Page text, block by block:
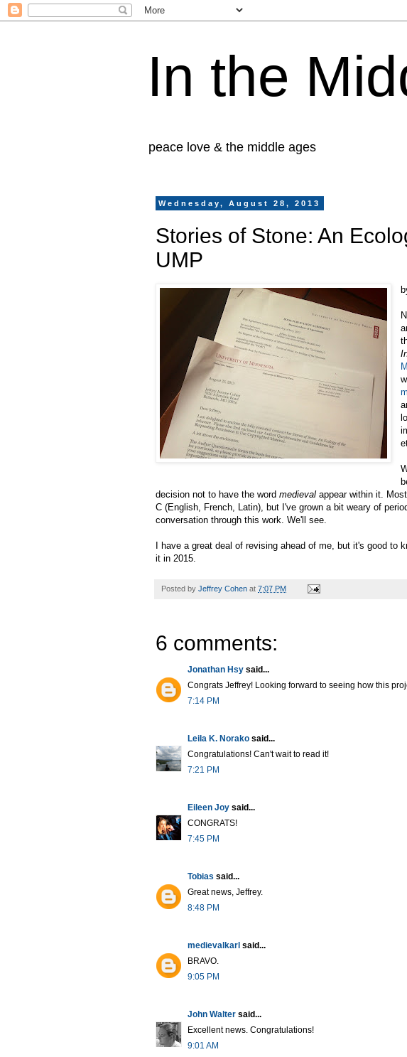
In the
peace love & the middle ages
Wednesday, August 28, 2013
Stories of Stone: An
UMP
decision not to have the word medieval appear within it.
C (English, French, Latin), but I've grown a bit weary of
conversation through this work. We'll see.
I have a great deal of revising ahead of me, but it's good to
it in 2015.
Posted by Jeffrey Cohen at 7:07 PM
6 comments:
Jonathan Hsy said...
Congrats Jeffrey! Looking forward to seeing how this
7:14 PM
Leila K. Norako said...
Congratulations! Can't wait to read it!
7:21 PM
Eileen Joy said...
CONGRATS!
7:45 PM
Tobias said...
Great news, Jeffrey.
8:48 PM
medievalkarl said...
BRAVO.
9:05 PM
John Walter said...
Excellent news. Congratulations!
9:01 AM